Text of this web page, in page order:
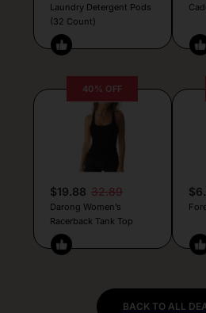
Laundry Detergent Pods
(32 Count)
40% OFF
$19.88 32.89
Darong Women’s
Racerback Tank Top
BACK TO ALL